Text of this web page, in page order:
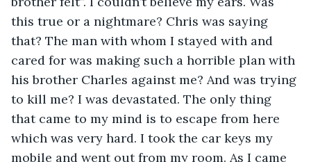
this true or a nightmare? Chris was saying
that? The man with whom I stayed with and
cared for was making such a horrible plan with
his brother Charles against me? And was trying
to kill me? I was devastated. The only thing
that came to my mind is to escape from here
which was very hard. I took the car keys my
mobile and went out from my room. As I came